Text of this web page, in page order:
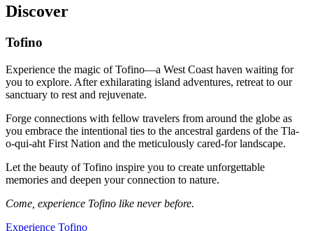
Discover
Tofino
Experience the magic of Tofino—a West Coast haven waiting for
you to explore. After exhilarating island adventures, retreat to our
sanctuary to rest and rejuvenate.
Forge connections with fellow travelers from around the globe as
you embrace the intentional ties to the ancestral gardens of the Tla-
o-qui-aht First Nation and the meticulously cared-for landscape.
Let the beauty of Tofino inspire you to create unforgettable
memories and deepen your connection to nature.
Come, experience Tofino like never before.
Experience Tofino